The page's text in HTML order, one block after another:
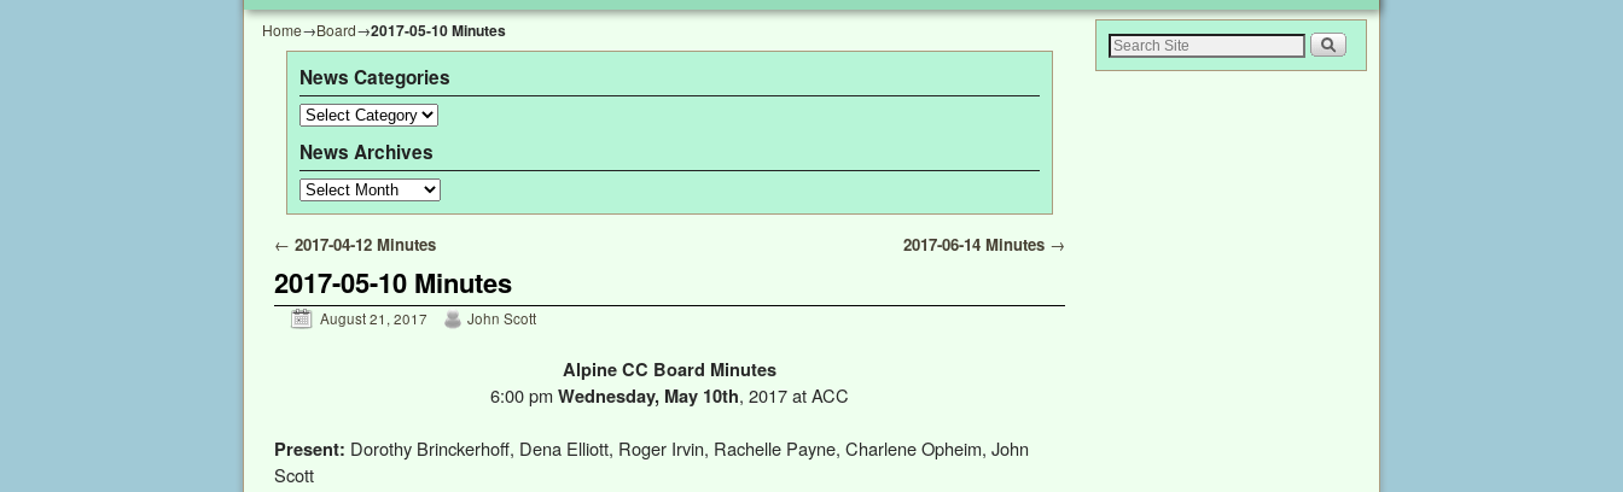
Home→Board→2017-05-10 Minutes
News Categories
News Archives
Post navigation
← 2017-04-12 Minutes 2017-06-14 Minutes →
2017-05-10 Minutes
August 21, 2017 John Scott
Alpine CC Board Minutes
6:00 pm Wednesday, May 10th, 2017 at ACC
Present: Dorothy Brinckerhoff, Dena Elliott, Roger Irvin, Rachelle Payne, Charlene Opheim, John
Scott